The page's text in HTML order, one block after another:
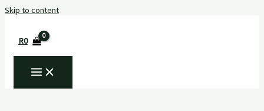
Skip to content
R0